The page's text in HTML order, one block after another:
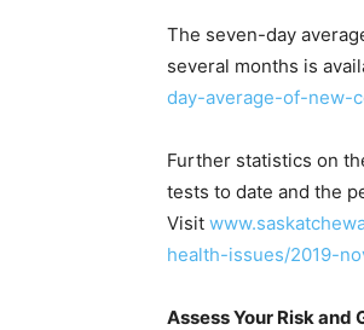
The seven-day
several months is
day-average-of-new-
Further statistics on
tests to date and the
Visit
health-issues/2019-
Assess Your Risk and